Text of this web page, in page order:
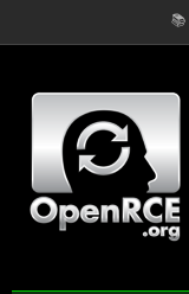
📚